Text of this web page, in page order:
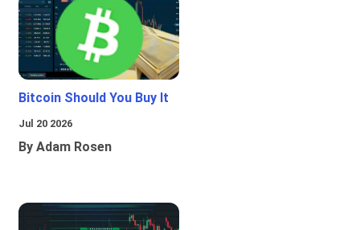
Bitcoin Should You Buy It
Jul 20 2026
By Adam Rosen